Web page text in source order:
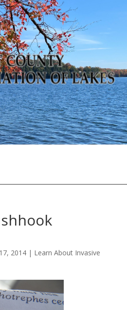
2014| Learn About Invasive